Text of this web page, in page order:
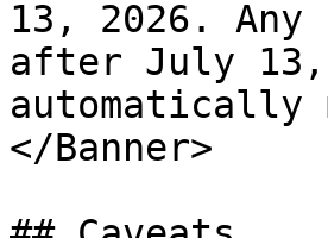
13, 2026.
after July
automatically
</Banner>